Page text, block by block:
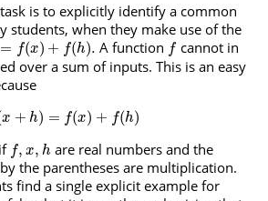
is to explicitly identify a common
students, when they make use of the
= f(x) + f(h). A function f cannot in
over a sum of inputs. This is an easy
x + h) = f(x) + f(h)
f, x, h are real numbers and the
the parentheses are multiplication.
find a single explicit example for